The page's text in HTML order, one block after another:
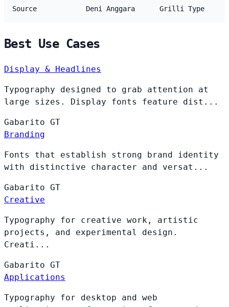
Source Deni Anggara Grilli Type
Best Use Cases
Display & Headlines
Typography designed to grab attention at
large sizes. Display fonts feature dist...
Gabarito GT
Branding
Fonts that establish strong brand identity
with distinctive character and versat...
Gabarito GT
Creative
Typography for creative work, artistic
projects, and experimental design.
Creati...
Gabarito GT
Applications
Typography for desktop and web